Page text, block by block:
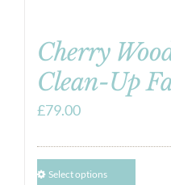
Cherry
Clean-Up
£79.00
Select options